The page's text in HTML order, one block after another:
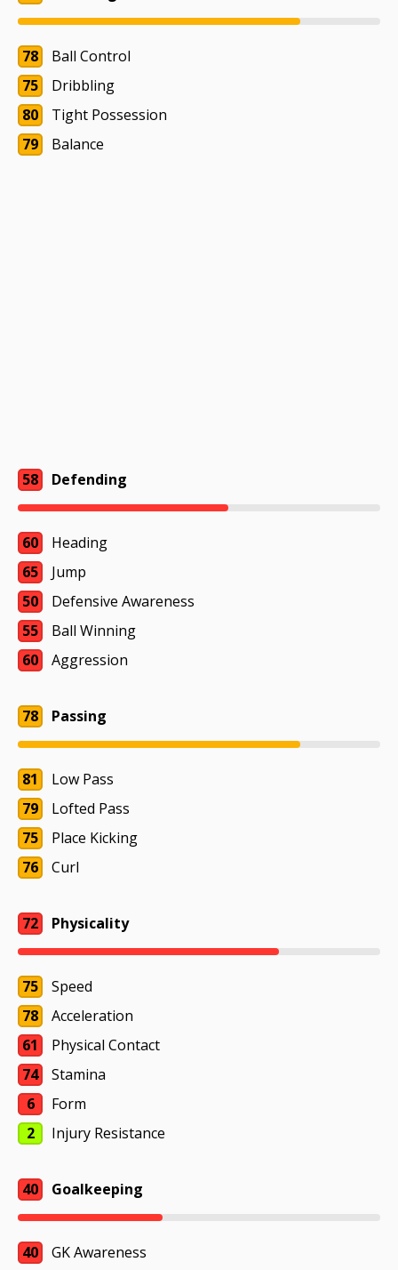
78
Ball Control
75
Dribbling
80
Tight Possession
79
Balance
58 Defending
60
Heading
65
Jump
50
Defensive Awareness
55
Ball Winning
60
Aggression
78 Passing
81
Low Pass
79
Lofted Pass
75
Place Kicking
76
Curl
72 Physicality
75
Speed
78
Acceleration
61
Physical Contact
74
Stamina
6
Form
2
Injury Resistance
40 Goalkeeping
40 GK Awareness